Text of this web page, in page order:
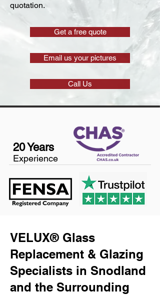
quotation.
Get a free quote
Email us your pictures
Call Us
20 Years
Experience
VELUX® Glass
Replacement & Glazing
Specialists in Snodland
and the Surrounding